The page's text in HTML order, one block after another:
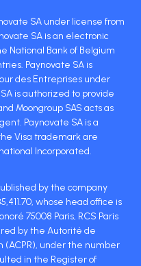
SA under license from
SA is an electronic
National Bank of Belgium
Paynovate SA is
des Entreprises under
is authorized to provide
Moongroup SAS acts as
Paynovate SA is a
Visa trademark are
Incorporated.
by the company
whose head office is
75008 Paris, RCS Paris
by the Autorité de
(ACPR), under the number
in the Register of